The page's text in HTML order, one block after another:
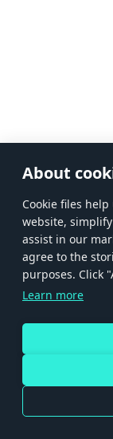
About
Сookie files
website,
assist in our
agree to the
purposes. Click
Learn more